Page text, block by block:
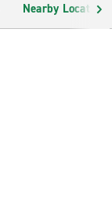
Nearby Locations